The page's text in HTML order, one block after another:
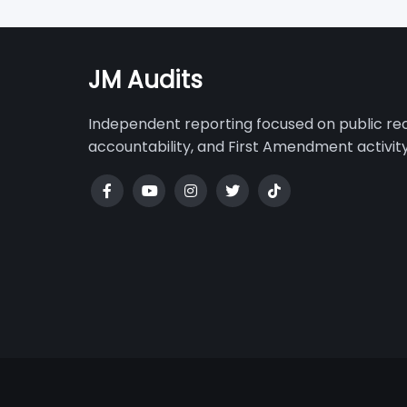
JM Audits
Independent reporting focused on public
accountability, and First Amendment